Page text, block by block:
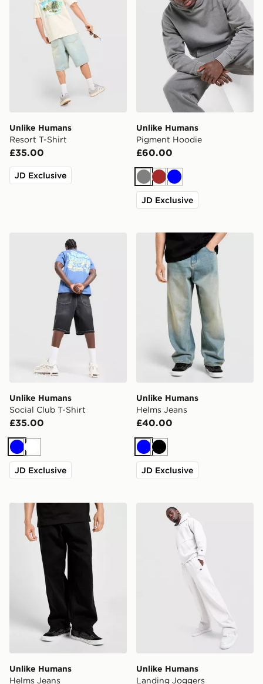
Unlike Humans
Resort T-Shirt
£35.00
JD Exclusive
Unlike Humans
Pigment Hoodie
£60.00
GreyBrown
Blue
JD Exclusive
Unlike Humans Social Club T-Shirt
Unlike Humans
Social Club T-Shirt
£35.00
BlueWhite
JD Exclusive
Unlike Humans Helms
Unlike Humans
Helms Jeans
£40.00
BlueBlack
JD Exclusive
Unlike Humans Helms Jeans
Unlike Humans
Helms Jeans
Unlike Humans Landing
Unlike Humans
Landing Joggers